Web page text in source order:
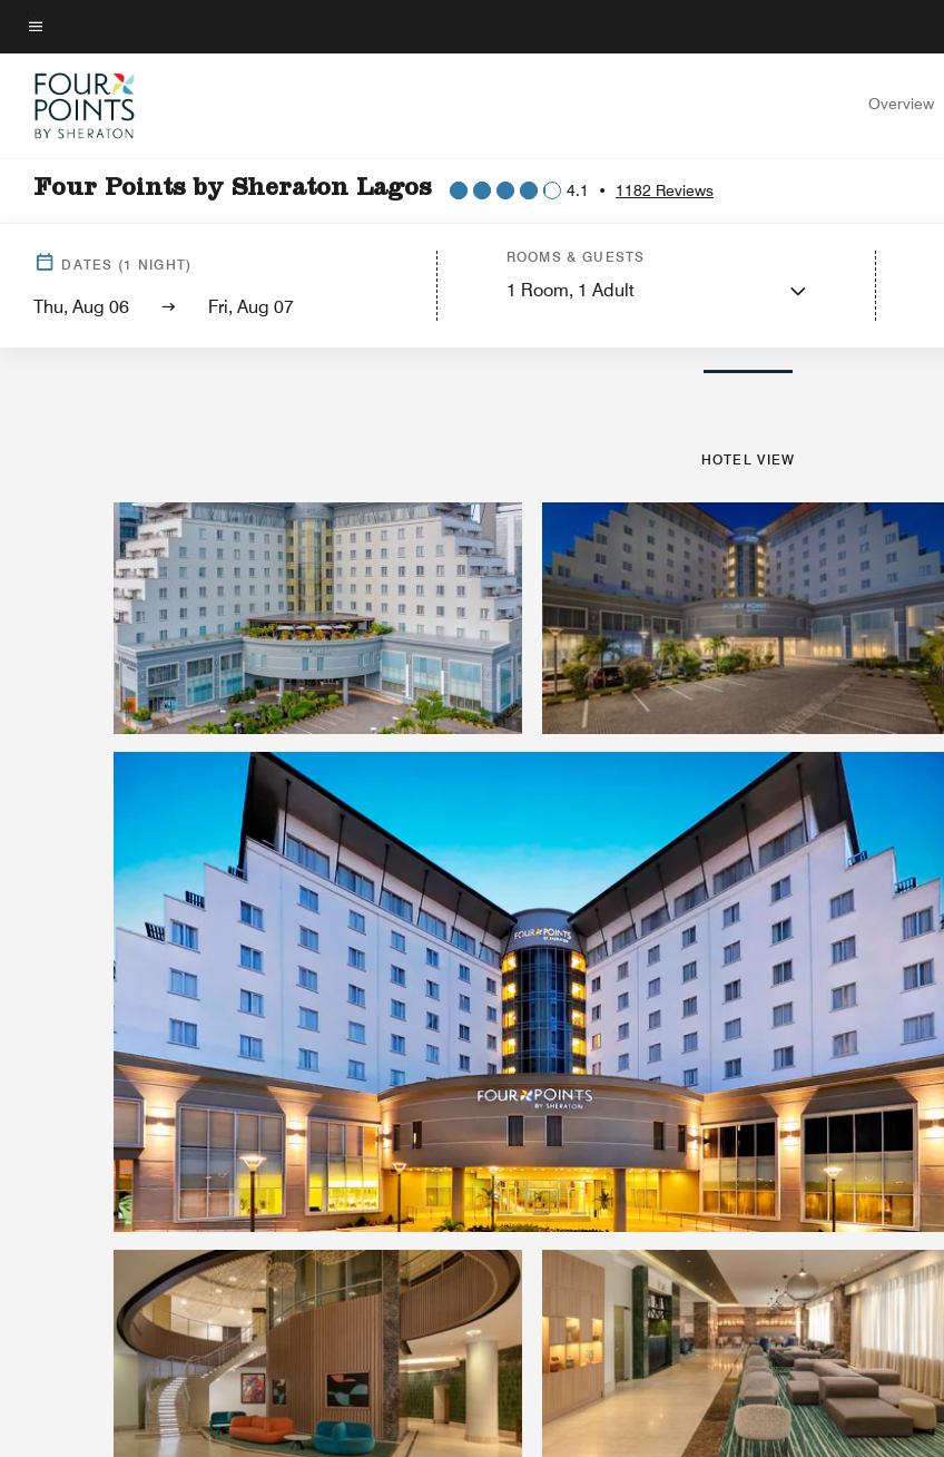
Skip
to
main
content
Menu text
Overview
Four Points by Sheraton Lagos 4.1 • 1182 Reviews
DATES (1 NIGHT)
Thu, Aug 06 Fri, Aug 07
ROOMS & GUESTS
1 Room, 1 Adult
Hotel View Guest Rooms SuitesServices Recreation and Fitness
HOTEL VIEW